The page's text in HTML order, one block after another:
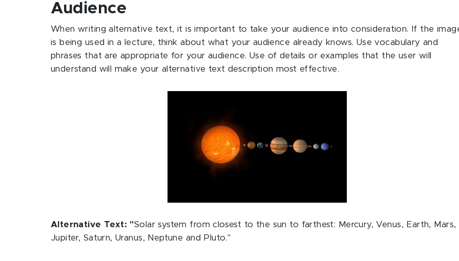
Audience
When writing alternative text, it is important to take your audience into consideration. If the
is being used in a lecture, think about what your audience already knows. Use vocabulary and
phrases that are appropriate for your audience. Use of details or examples that the user will
understand will make your alternative text description most effective.
Alternative Text: "Solar system from closest to the sun to farthest: Mercury, Venus, Earth, Mars,
Jupiter, Saturn, Uranus, Neptune and Pluto."